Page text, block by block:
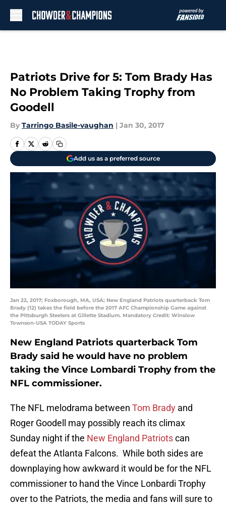
Patriots Drive for 5: Tom Brady Has
No Problem Taking Trophy from
Goodell
By Tarringo Basile-vaughan | Jan 30, 2017
Add us as a preferred source
Jan 22, 2017; Foxborough, MA, USA; New England Patriots quarterback Tom
Brady (12) takes the field before the 2017 AFC Championship Game against
the Pittsburgh Steelers at Gillette Stadium. Mandatory Credit: Winslow
Townson-USA TODAY Sports
New England Patriots quarterback Tom
Brady said he would have no problem
taking the Vince Lombardi Trophy from the
NFL commissioner.
The NFL melodrama between Tom Brady and
Roger Goodell may possibly reach its climax
Sunday night if the New England Patriotscan
defeat the Atlanta Falcons. While both sides are
downplaying how awkward it would be for the NFL
commissioner to hand the Vince Lonbardi Trophy
over to the Patriots, the media and fans will sure to